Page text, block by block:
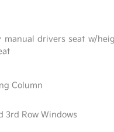
manual drivers seat w/
Column
3rd Row Windows